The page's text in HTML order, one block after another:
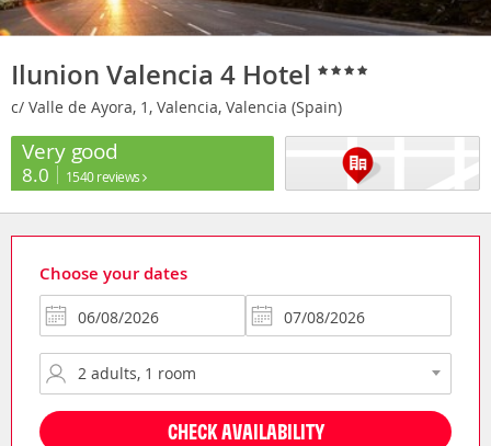
Ilunion Valencia 4 Hotel
c/ Valle de Ayora, 1, Valencia, Valencia (Spain)
Very good
8.0 1540 reviews
Choose your dates
CHECK AVAILABILITY